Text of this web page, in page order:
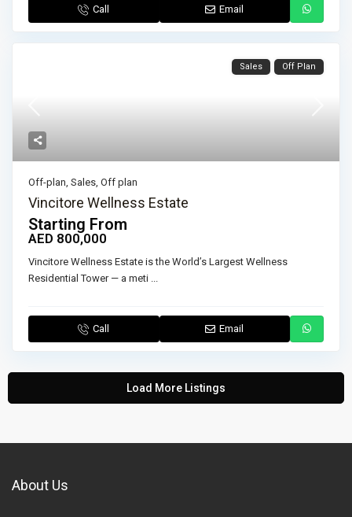
Call Email
Sales Off Plan
Off-plan,Sales,Off plan
Vincitore Wellness Estate
Starting From
AED 800,000
Vincitore Wellness Estate is the World’s Largest Wellness
Residential Tower — a meti ...
Call Email
Load More Listings
About Us